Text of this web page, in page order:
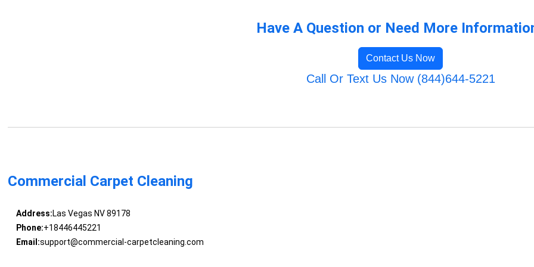
Have A Question or Need More
Contact Us Now
Call Or Text Us Now (844)644-5221
Commercial Carpet Cleaning
Address:Las Vegas NV 89178
Phone:+18446445221
Email:support@commercial-carpetcleaning.com